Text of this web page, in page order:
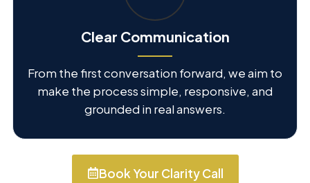
Clear Communication
From the first conversation forward, we aim to
make the process simple, responsive, and
grounded in real answers.
Book Your Clarity Call